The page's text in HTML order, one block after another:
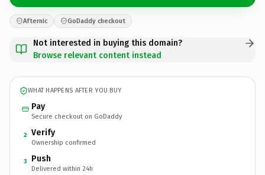
Afternic GoDaddy checkout
Not interested in buying this domain?
Browse relevant content instead
WHAT HAPPENS AFTER YOU BUY
Pay
Secure checkout on GoDaddy
2 Verify
Ownership confirmed
3 Push
Delivered within 24h